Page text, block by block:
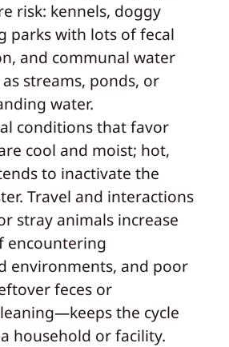
risk: kennels, doggy
parks with lots of fecal
and communal water
streams, ponds, or
water.
conditions that favor
cool and moist; hot,
to inactivate the
Travel and interactions
stray animals increase
encountering
environments, and poor
feces or
the cycle
household or facility.